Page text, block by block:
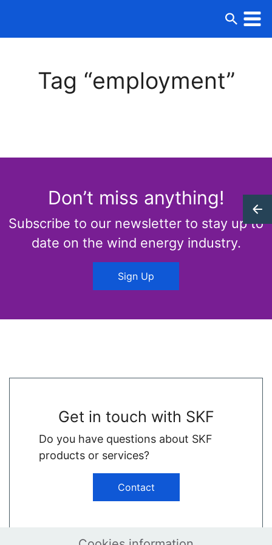
Tag “employment”
Don’t miss anything!
Subscribe to our newsletter to stay up to
date on the wind energy industry.
Sign Up
Get in touch with SKF
Do you have questions about SKF
products or services?
Contact